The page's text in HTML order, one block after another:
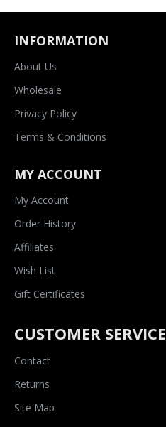
INFORMATION
About Us
Wholesale
Privacy Policy
Terms & Conditions
MY ACCOUNT
My Account
Order History
Affiliates
Wish List
Gift Certificates
CUSTOMER SERVICE
Contact
Returns
Site Map